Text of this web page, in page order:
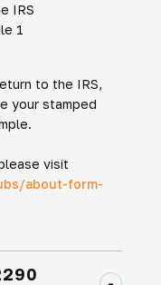
IRS
1
to the IRS,
your stamped
visit
about-form-